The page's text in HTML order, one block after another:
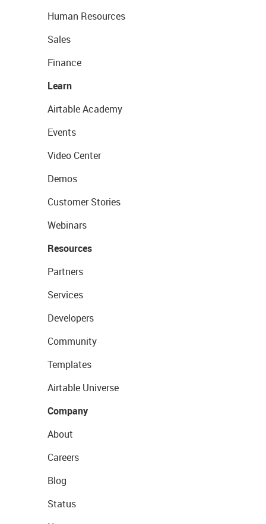
Human Resources
Sales
Finance
Learn
Airtable Academy
Events
Video Center
Demos
Customer Stories
Webinars
Resources
Partners
Services
Developers
Community
Templates
Airtable Universe
Company
About
Careers
Blog
Status